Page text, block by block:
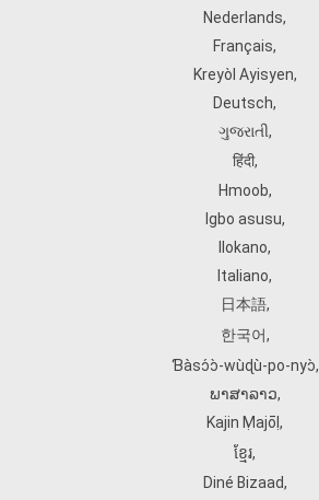
Nederlands,
Français,
Kreyòl Ayisyen,
Deutsch,
ગુજરાતી,
हिंदी,
Hmoob,
Igbo asusu,
Ilokano,
Italiano,
日本語,
한국어,
Ɓàsɔ́ɔ̀‑wùɖù‑po‑nyɔ̀,
ພາສາລາວ,
Kajin Ṃajōḷ ,
ខ្មែរ,
Diné Bizaad,